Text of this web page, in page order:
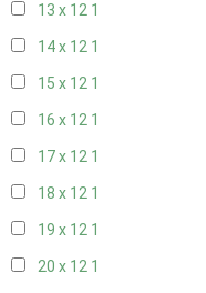
13 x 12 1
14 x 12 1
15 x 12 1
16 x 12 1
17 x 12 1
18 x 12 1
19 x 12 1
20 x 12 1